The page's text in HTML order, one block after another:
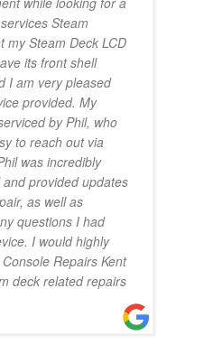
Steam
my Steam Deck LCD
its front shell
I am very pleased
provided. My
by Phil, who
to reach out via
was incredibly
provided updates
as well as
questions I had
I would highly
Repairs Kent
deck related repairs